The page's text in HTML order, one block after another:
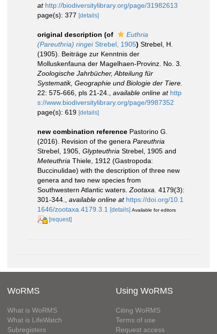
at http://biodiversitylibrary.org/page/31982613
page(s): 377 [details]
original description (of
Euthria
(Pareuthria) ringeiStrebel, 1905) Strebel, H.
(1905). Beiträge zur Kenntnis der
Molluskenfauna der Magelhaen-Provinz. No. 3.
Zoologische Jahrbücher, Abteilung für
Systematik, Geographie und Biologie der Tiere.
22: 575-666, pls 21-24.
available online at http
s://www.biodiversitylibrary.org/page/9987352
page(s): 619 [details]
new combination reference Pastorino G.
(2016). Revision of the genera Pareuthria
Strebel, 1905, Glypteuthria Strebel, 1905 and
Meteuthria Thiele, 1912 (Gastropoda:
Buccinulidae) with the description of three new
genera and two new species from
Southwestern Atlantic waters. Zootaxa. 4179(3):
301-344.
available online at https://doi.org/10.1
1646/zootaxa.4179.3.1 [details] Available for editors
[request]
WoRMS
What is WoRMS
What is LifeWatch
Subregisters
Using WoRMS
Citing WoRMS
Terms of use
Request access